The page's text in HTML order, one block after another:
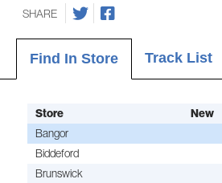
SHARE
Find In Store Track List
Store New
Bangor
Biddeford
Brunswick